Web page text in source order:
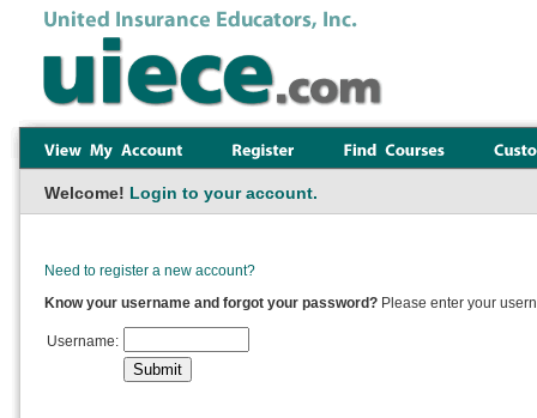
Welcome! Login to your account.
Need to register a new account?
Know your username and forgot your password? Please enter your
Username: